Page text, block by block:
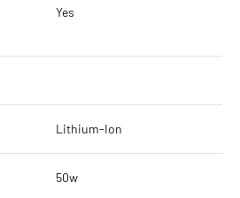
Yes
Lithium-Ion
50w